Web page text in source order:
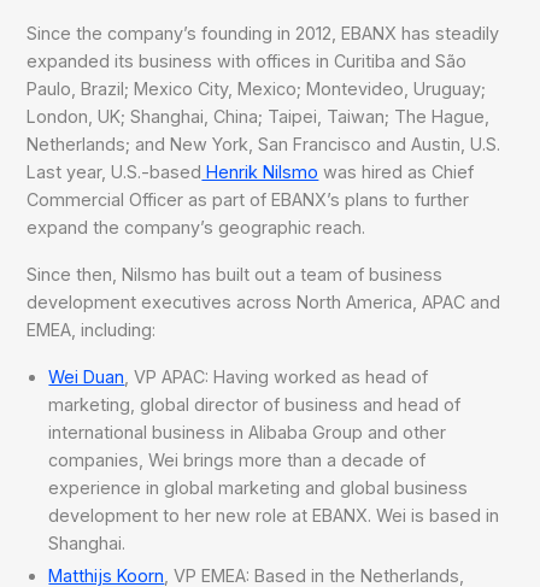
Since the company’s founding in 2012, EBANX has steadily
expanded its business with offices in Curitiba and São
Paulo, Brazil; Mexico City, Mexico; Montevideo, Uruguay;
London, UK; Shanghai, China; Taipei, Taiwan; The Hague,
Netherlands; and New York, San Francisco and Austin, U.S.
Last year, U.S.-based Henrik Nilsmo was hired as Chief
Commercial Officer as part of EBANX’s plans to further
expand the company’s geographic reach.
Since then, Nilsmo has built out a team of business
development executives across North America, APAC and
EMEA, including:
Wei Duan , VP APAC: Having worked as head of
marketing, global director of business and head of
international business in Alibaba Group and other
companies, Wei brings more than a decade of
experience in global marketing and global business
development to her new role at EBANX. Wei is based in
Shanghai.
Matthijs Koorn , VP EMEA: Based in the Netherlands,